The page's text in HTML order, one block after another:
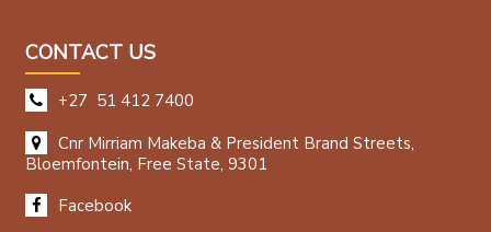
CONTACT US
+27 51 412 7400
Cnr Mirriam Makeba & President Brand Streets,
Bloemfontein, Free State, 9301
Facebook